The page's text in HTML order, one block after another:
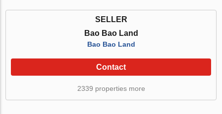
SELLER
Bao Bao Land
Bao Bao Land
Contact
2339 properties more